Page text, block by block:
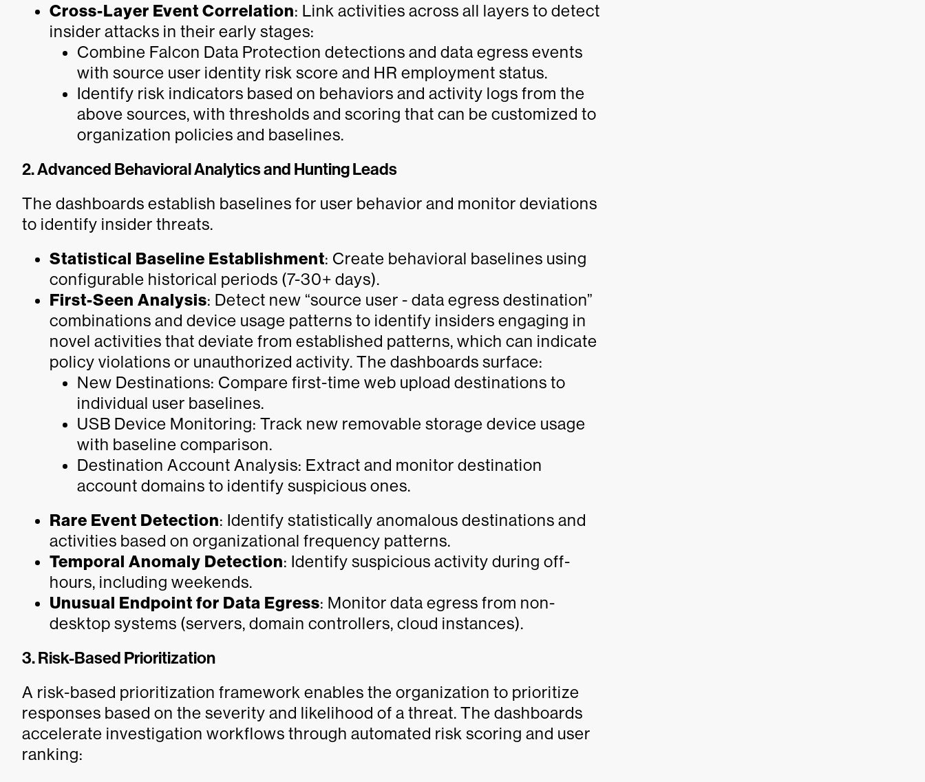
Cross-Layer Event Correlation: Link activities across all layers to detect
insider attacks in their early stages:
Combine Falcon Data Protection detections and data egress events
with source user identity risk score and HR employment status.
Identify risk indicators based on behaviors and activity logs from the
above sources, with thresholds and scoring that can be customized to
organization policies and baselines.
2. Advanced Behavioral Analytics and Hunting Leads
The dashboards establish baselines for user behavior and monitor deviations
to identify insider threats.
Statistical Baseline Establishment: Create behavioral baselines using
configurable historical periods (7-30+ days).
First-Seen Analysis: Detect new “source user - data egress destination”
combinations and device usage patterns to identify insiders engaging in
novel activities that deviate from established patterns, which can indicate
policy violations or unauthorized activity. The dashboards surface:
New Destinations: Compare first-time web upload destinations to
individual user baselines.
USB Device Monitoring: Track new removable storage device usage
with baseline comparison.
Destination Account Analysis: Extract and monitor destination
account domains to identify suspicious ones.
Rare Event Detection: Identify statistically anomalous destinations and
activities based on organizational frequency patterns.
Temporal Anomaly Detection: Identify suspicious activity during off-
hours, including weekends.
Unusual Endpoint for Data Egress: Monitor data egress from non-
desktop systems (servers, domain controllers, cloud instances).
3. Risk-Based Prioritization
A risk-based prioritization framework enables the organization to prioritize
responses based on the severity and likelihood of a threat. The dashboards
accelerate investigation workflows through automated risk scoring and user
ranking: